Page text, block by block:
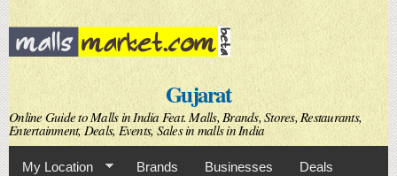
Skip to
main
content
Gujarat
Online Guide to Malls in India Feat. Malls, Brands, Stores, Restaurants,
Entertainment, Deals, Events, Sales in malls in India
My Location Brands Businesses Deals